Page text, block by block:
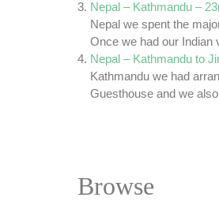
Nepal – Kathmandu –
Nepal we spent the
Once we had our Indian
Nepal – Kathmandu to
Kathmandu we had
Guesthouse and we
Browse